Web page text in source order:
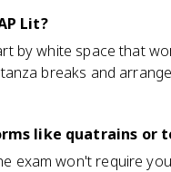
Lit?
by white space that
breaks and
like quatrains or
exam won't require